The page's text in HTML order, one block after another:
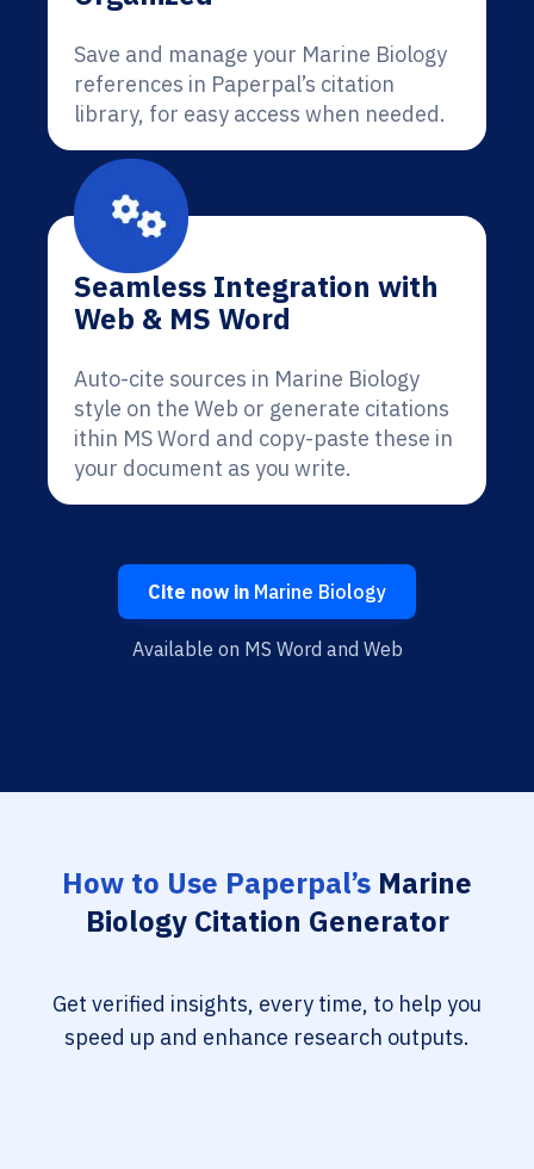
Save and manage your Marine Biology
references in Paperpal’s citation
library, for easy access when needed.
Seamless Integration with
Web & MS Word
Auto-cite sources in Marine Biology
style on the Web or generate citations
ithin MS Word and copy-paste these in
your document as you write.
Cite now in Marine Biology
Available on MS Word and Web
How to Use Paperpal’s Marine
Biology Citation Generator
Get verified insights, every time, to help you
speed up and enhance research outputs.